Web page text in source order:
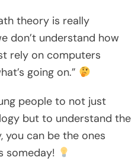
theory is really
don’t understand how
rely on computers
going on.”
people to not just
but to understand the
you can be the ones
someday!